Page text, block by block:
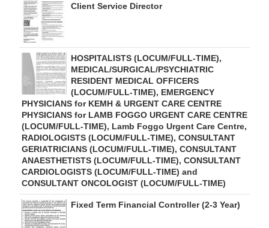
Client Service Director
HOSPITALISTS (LOCUM/FULL-TIME),
MEDICAL/SURGICAL/PSYCHIATRIC
RESIDENT MEDICAL OFFICERS
(LOCUM/FULL-TIME), EMERGENCY
PHYSICIANS for KEMH & URGENT CARE CENTRE
PHYSICIANS for LAMB FOGGO URGENT CARE CENTRE
(LOCUM/FULL-TIME), Lamb Foggo Urgent Care Centre,
RADIOLOGISTS (LOCUM/FULL-TIME), CONSULTANT
GERIATRICIANS (LOCUM/FULL-TIME), CONSULTANT
ANAESTHETISTS (LOCUM/FULL-TIME), CONSULTANT
CARDIOLOGISTS (LOCUM/FULL-TIME) and
CONSULTANT ONCOLOGIST (LOCUM/FULL-TIME)
Fixed Term Financial Controller (2-3 Year)